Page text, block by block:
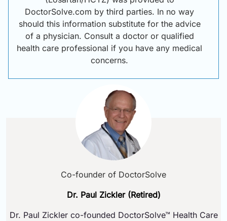
DoctorSolve.com by third parties. In no way
should this information substitute for the advice
of a physician. Consult a doctor or qualified
health care professional if you have any medical
concerns.
Co-founder of DoctorSolve
Dr. Paul Zickler (Retired)
Dr. Paul Zickler co-founded DoctorSolve™ Health Care